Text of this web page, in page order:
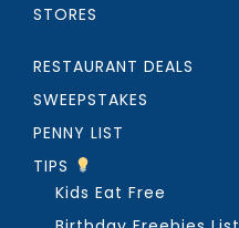
STORES
RESTAURANT DEALS
SWEEPSTAKES
PENNY LIST
TIPS
Kids Eat Free